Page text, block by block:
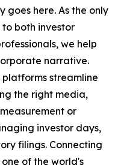
goes here. As the only
both investor
we help
narrative.
streamline
the right media,
or
investor days,
filings. Connecting
of the world's